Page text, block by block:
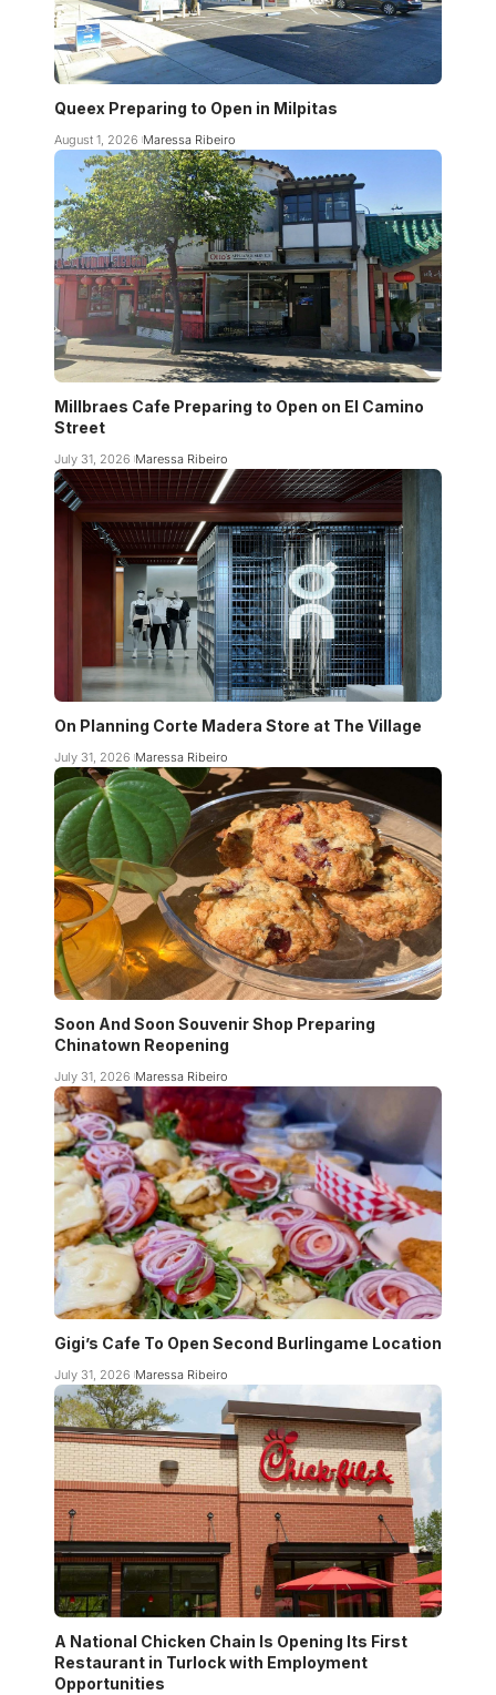
Queex Preparing to Open in Milpitas
August 1, 2026 Maressa Ribeiro
Millbraes Cafe Preparing to Open on El Camino
Street
July 31, 2026 Maressa Ribeiro
On Planning Corte Madera Store at The Village
July 31, 2026 Maressa Ribeiro
Soon And Soon Souvenir Shop Preparing
Chinatown Reopening
July 31, 2026 Maressa Ribeiro
Gigi’s Cafe To Open Second Burlingame Location
July 31, 2026 Maressa Ribeiro
A National Chicken Chain Is Opening Its First
Restaurant in Turlock with Employment
Opportunities